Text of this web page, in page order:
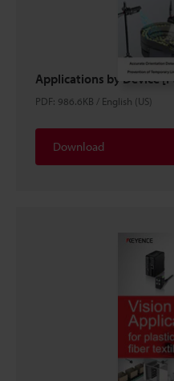
Applications by Device
PDF: 986.6KB / English (US)
Download